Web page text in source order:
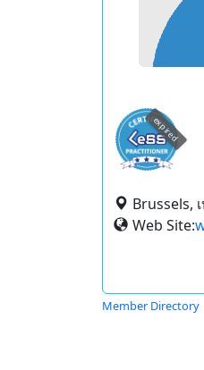
expired
Brussels,
Web Site:
Member Directory